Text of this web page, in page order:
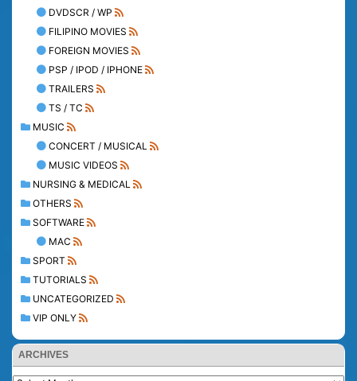
DVDSCR / WP
FILIPINO MOVIES
FOREIGN MOVIES
PSP / IPOD / IPHONE
TRAILERS
TS / TC
MUSIC
CONCERT / MUSICAL
MUSIC VIDEOS
NURSING & MEDICAL
OTHERS
SOFTWARE
MAC
SPORT
TUTORIALS
UNCATEGORIZED
VIP ONLY
ARCHIVES